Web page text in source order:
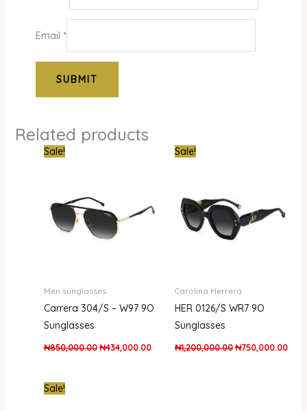
Email *
Related products
Sale!
Men sunglasses
Carrera 304/S – W97 9O
Sunglasses
₦850,000.00 ₦434,000.00
CurrentSale!
Carolina Herrera
HER 0126/S WR7 9O
Sunglasses
₦1,200,000.00₦750,000.00
Sale!